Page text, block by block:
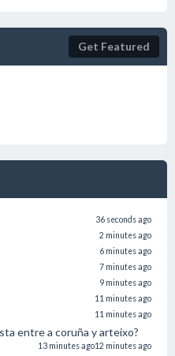
Get Featured
36 seconds ago
2 minutes ago
6 minutes ago
7 minutes ago
9 minutes ago
11 minutes ago
11 minutes ago
entre a coruña y arteixo?
12 minutes ago
13 minutes ago